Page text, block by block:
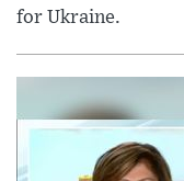
for Ukraine.